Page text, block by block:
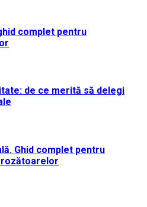
complet pentru
de ce merită să delegi
Ghid complet pentru